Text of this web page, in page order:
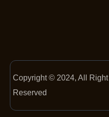
Copyright © 2024, All Right
Reserved